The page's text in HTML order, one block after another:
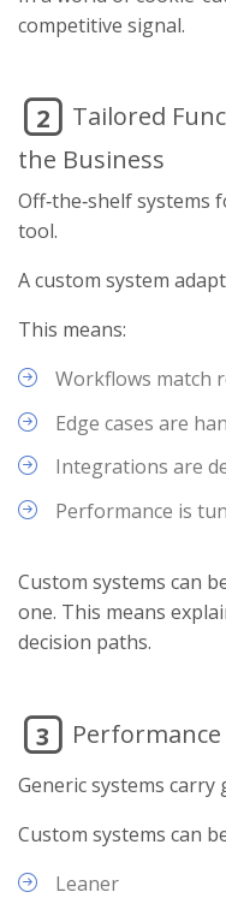
competitive signal.
2
Tailored
the Business
Off‑the‑shelf systems
tool.
A custom system
This means:
Workflows match
Edge cases are
Integrations are
Performance is
Custom systems can
one. This means
decision paths.
3 Performance
Generic systems carry
Custom systems can
Leaner